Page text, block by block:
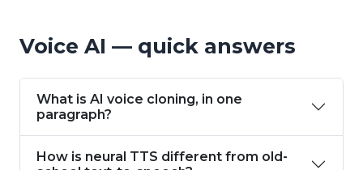
Voice AI — quick answers
What is AI voice cloning, in one
paragraph?
How is neural TTS different from old-